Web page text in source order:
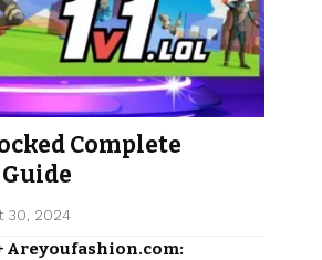
Complete
30, 2024
Areyoufashion.com: